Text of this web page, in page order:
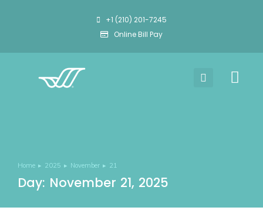
+1 (210) 201-7245
Online Bill Pay
You are here:
Home 2025 November 21
Day: November 21, 2025